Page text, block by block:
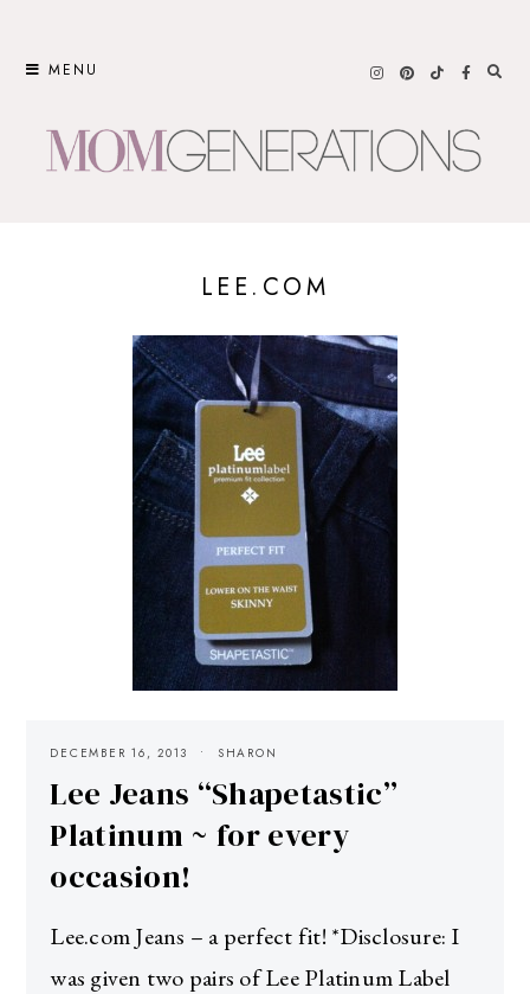
MENU
LEE.COM
DECEMBER 16, 2013 SHARON
Lee Jeans “Shapetastic”
Platinum ~ for every
occasion!
Lee.com Jeans – a perfect fit! *Disclosure: I
was given two pairs of Lee Platinum Label